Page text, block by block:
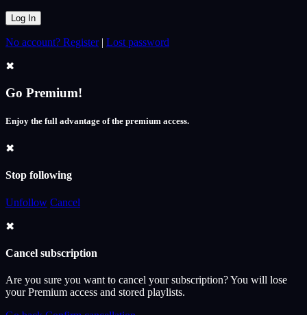
No account? Register| Lost password
✖
Go Premium!
Enjoy the full advantage of the premium access.
✖
Stop following
Unfollow Cancel
✖
Cancel subscription
Are you sure you want to cancel your subscription? You will lose
your Premium access and stored playlists.